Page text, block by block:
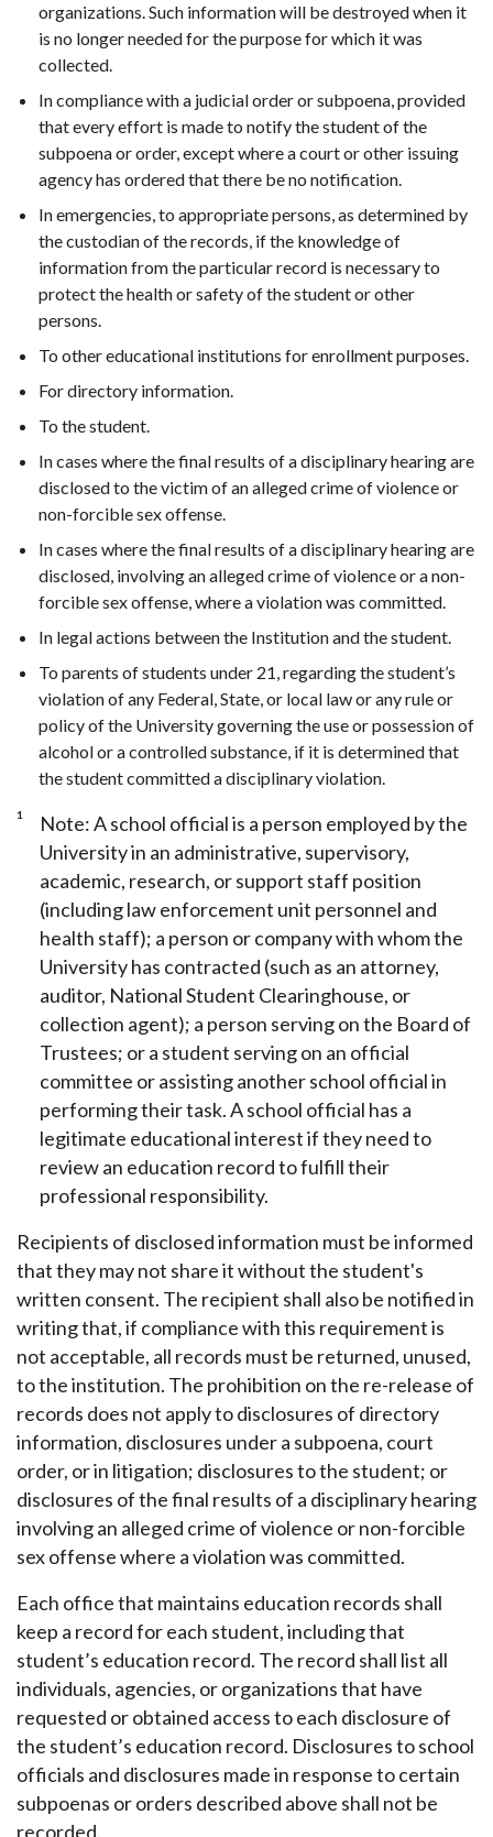
organizations. Such information will be destroyed when it
is no longer needed for the purpose for which it was
collected.
In compliance with a judicial order or subpoena, provided
that every effort is made to notify the student of the
subpoena or order, except where a court or other issuing
agency has ordered that there be no notification.
In emergencies, to appropriate persons, as determined by
the custodian of the records, if the knowledge of
information from the particular record is necessary to
protect the health or safety of the student or other
persons.
To other educational institutions for enrollment purposes.
For directory information.
To the student.
In cases where the final results of a disciplinary hearing are
disclosed to the victim of an alleged crime of violence or
non-forcible sex offense.
In cases where the final results of a disciplinary hearing are
disclosed, involving an alleged crime of violence or a non-
forcible sex offense, where a violation was committed.
In legal actions between the Institution and the student.
To parents of students under 21, regarding the student’s
violation of any Federal, State, or local law or any rule or
policy of the University governing the use or possession of
alcohol or a controlled substance, if it is determined that
the student committed a disciplinary violation.
1
Note: A school official is a person employed by the
University in an administrative, supervisory,
academic, research, or support staff position
(including law enforcement unit personnel and
health staff); a person or company with whom the
University has contracted (such as an attorney,
auditor, National Student Clearinghouse, or
collection agent); a person serving on the Board of
Trustees; or a student serving on an official
committee or assisting another school official in
performing their task. A school official has a
legitimate educational interest if they need to
review an education record to fulfill their
professional responsibility.
Recipients of disclosed information must be informed
that they may not share it without the student's
written consent. The recipient shall also be notified in
writing that, if compliance with this requirement is
not acceptable, all records must be returned, unused,
to the institution. The prohibition on the re-release of
records does not apply to disclosures of directory
information, disclosures under a subpoena, court
order, or in litigation; disclosures to the student; or
disclosures of the final results of a disciplinary hearing
involving an alleged crime of violence or non-forcible
sex offense where a violation was committed.
Each office that maintains education records shall
keep a record for each student, including that
student’s education record. The record shall list all
individuals, agencies, or organizations that have
requested or obtained access to each disclosure of
the student’s education record. Disclosures to school
officials and disclosures made in response to certain
subpoenas or orders described above shall not be
recorded.